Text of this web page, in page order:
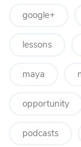
google+
lessons
maya
opportunity
podcasts